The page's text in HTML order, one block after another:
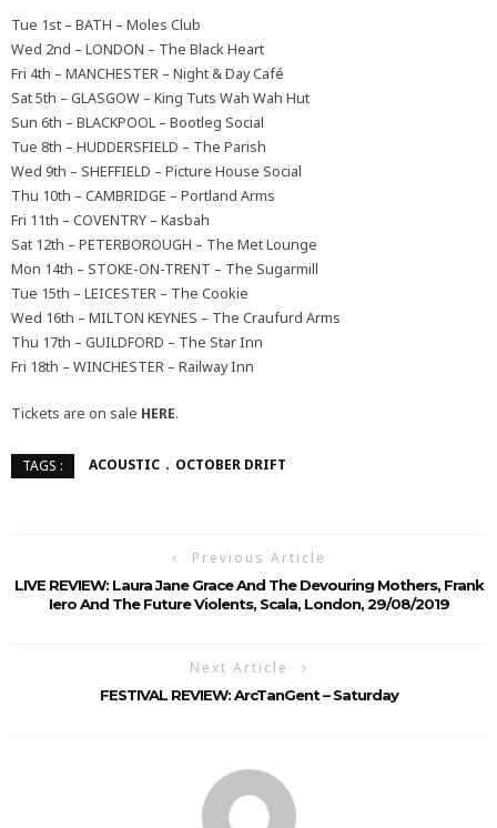
Tue 1st – BATH – Moles Club
Wed 2nd – LONDON – The Black Heart
Fri 4th – MANCHESTER – Night & Day Café
Sat 5th – GLASGOW – King Tuts Wah Wah Hut
Sun 6th – BLACKPOOL – Bootleg Social
Tue 8th – HUDDERSFIELD – The Parish
Wed 9th – SHEFFIELD – Picture House Social
Thu 10th – CAMBRIDGE – Portland Arms
Fri 11th – COVENTRY – Kasbah
Sat 12th – PETERBOROUGH – The Met Lounge
Mon 14th – STOKE-ON-TRENT – The Sugarmill
Tue 15th – LEICESTER – The Cookie
Wed 16th – MILTON KEYNES – The Craufurd Arms
Thu 17th – GUILDFORD – The Star Inn
Fri 18th – WINCHESTER – Railway Inn
Tickets are on sale HERE.
TAGS : ACOUSTIC OCTOBER DRIFT
Previous Article
LIVE REVIEW: Laura Jane Grace And The Devouring Mothers, Frank
Iero And The Future Violents, Scala, London, 29/08/2019
Next Article
FESTIVAL REVIEW: ArcTanGent – Saturday